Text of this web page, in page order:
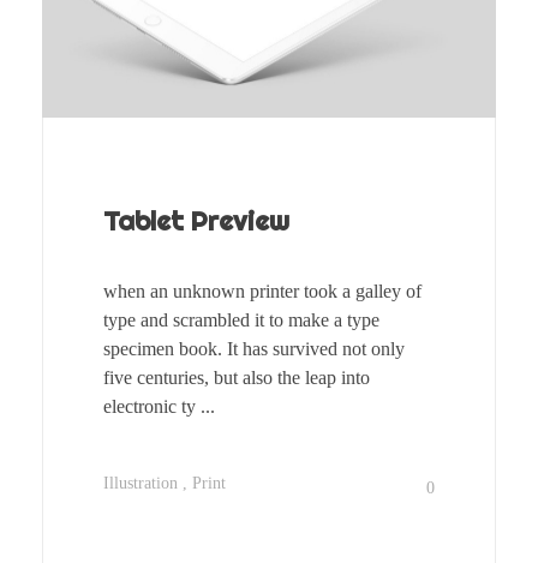
Tablet Preview
when an unknown printer took a galley of
type and scrambled it to make a type
specimen book. It has survived not only
five centuries, but also the leap into
electronic ty ...
Illustration Print 0